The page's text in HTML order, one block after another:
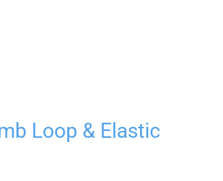
Loop & Elastic